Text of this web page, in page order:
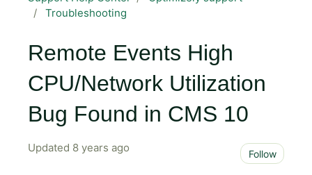
Troubleshooting
Remote Events High
CPU/Network Utilization
Bug Found in CMS 10
Updated 8 years ago Follow